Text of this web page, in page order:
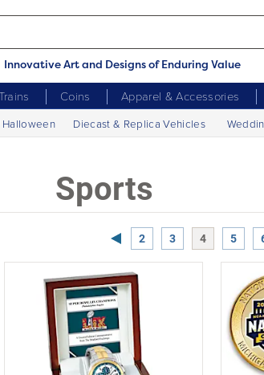
Innovative Art and Designs of Enduring Value
Coins Apparel & Accessories
Halloween Diecast & Replica Vehicles
Sports
Previous Page
2 3 4 5